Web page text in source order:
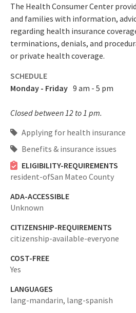
The Health Consumer Center
and families with information,
regarding health insurance
terminations, denials, and
or private health coverage.
SCHEDULE
Monday - Friday 9 am - 5 pm
Closed between 12 to 1 pm.
Applying for health insurance
Benefits & insurance issues
ELIGIBILITY-REQUIREMENTS
resident-ofSan Mateo County
ADA-ACCESSIBLE
Unknown
CITIZENSHIP-REQUIREMENTS
citizenship-available-everyone
COST-FREE
Yes
LANGUAGES
lang-mandarin, lang-spanish